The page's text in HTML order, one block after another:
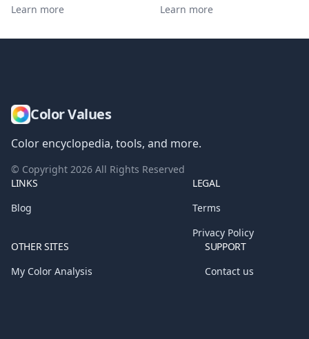
Learn more
Learn more
Color Values
Color encyclopedia, tools, and more.
© Copyright 2026 All Rights Reserved
LINKS
Blog
LEGAL
Terms
Privacy Policy
OTHER SITES
My Color Analysis
SUPPORT
Contact us